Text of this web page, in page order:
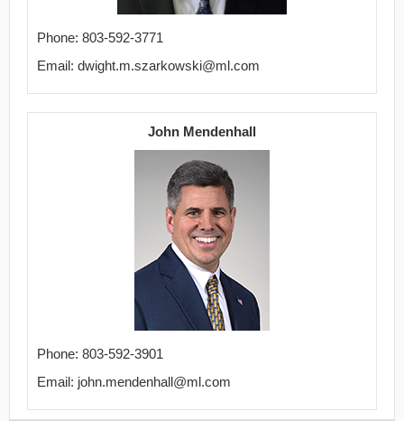
Phone: 803-592-3771
Email: dwight.m.szarkowski@ml.com
John Mendenhall
Phone: 803-592-3901
Email: john.mendenhall@ml.com